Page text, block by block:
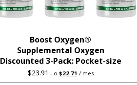
Boost Oxygen®
Supplemental Oxygen
Discounted 3-Pack: Pocket-size
$23.91 -o Original
price
$22.71 Current
price
/ mes